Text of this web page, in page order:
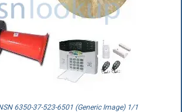
6350-37-523-6501 (Generic Image) 1/1